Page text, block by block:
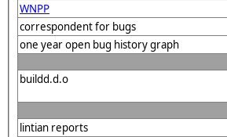
WNPP
correspondent for bugs
one year open bug history graph
buildd.d.o
lintian reports